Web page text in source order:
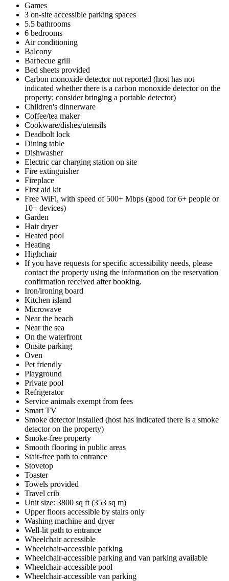
Games
3 on-site accessible parking spaces
5.5 bathrooms
6 bedrooms
Air conditioning
Balcony
Barbecue grill
Bed sheets provided
Carbon monoxide detector not reported (host has not
indicated whether there is a carbon monoxide detector on the
property; consider bringing a portable detector)
Children's dinnerware
Coffee/tea maker
Cookware/dishes/utensils
Deadbolt lock
Dining table
Dishwasher
Electric car charging station on site
Fire extinguisher
Fireplace
First aid kit
Free WiFi, with speed of 500+ Mbps (good for 6+ people or
10+ devices)
Garden
Hair dryer
Heated pool
Heating
Highchair
If you have requests for specific accessibility needs, please
contact the property using the information on the reservation
confirmation received after booking.
Iron/ironing board
Kitchen island
Microwave
Near the beach
Near the sea
On the waterfront
Onsite parking
Oven
Pet friendly
Playground
Private pool
Refrigerator
Service animals exempt from fees
Smart TV
Smoke detector installed (host has indicated there is a smoke
detector on the property)
Smoke-free property
Smooth flooring in public areas
Stair-free path to entrance
Stovetop
Toaster
Towels provided
Travel crib
Unit size: 3800 sq ft (353 sq m)
Upper floors accessible by stairs only
Washing machine and dryer
Well-lit path to entrance
Wheelchair accessible
Wheelchair-accessible parking
Wheelchair-accessible parking and van parking available
Wheelchair-accessible pool
Wheelchair-accessible van parking